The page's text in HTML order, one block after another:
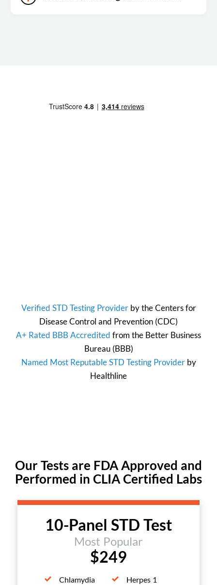
Verified STD Testing Providerby theCenters for
Disease Control and Prevention (CDC)
A+ Rated BBB Accredited from the Better Business
Bureau(BBB)
Named Most Reputable STD Testing Providerby
Healthline
Our Tests are FDA Approved and
Performed in CLIA Certified Labs
10-Panel STD Test
Most Popular
$249
Chlamydia
Herpes 1